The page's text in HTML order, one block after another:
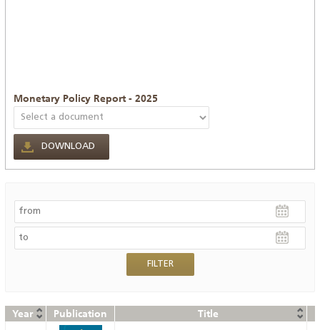
Monetary Policy Report - 2025
DOWNLOAD
Year Publication Title